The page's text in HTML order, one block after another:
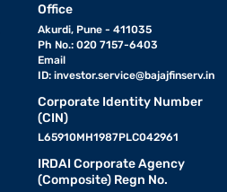
Office
Akurdi, Pune - 411035
Ph No.: 020 7157-6403
Email
ID: investor.service@bajajfinserv.in
Corporate Identity Number
(CIN)
L65910MH1987PLC042961
IRDAI Corporate Agency
(Composite) Regn No.